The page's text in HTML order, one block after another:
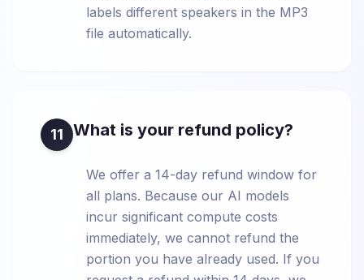
labels different speakers in the MP3
file automatically.
11 What is your refund policy?
We offer a 14-day refund window for
all plans. Because our AI models
incur significant compute costs
immediately, we cannot refund the
portion you have already used. If you